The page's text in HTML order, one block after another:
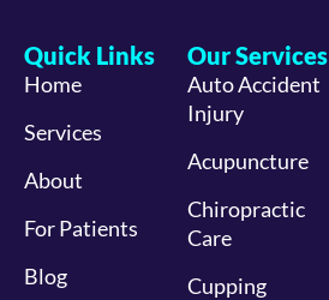
Quick Links
Home
Services
About
For Patients
Blog
Our Services
Auto Accident
Injury
Acupuncture
Chiropractic
Care
Cupping